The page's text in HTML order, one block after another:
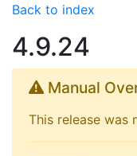
Back to index
4.9.24
Manual
This release was